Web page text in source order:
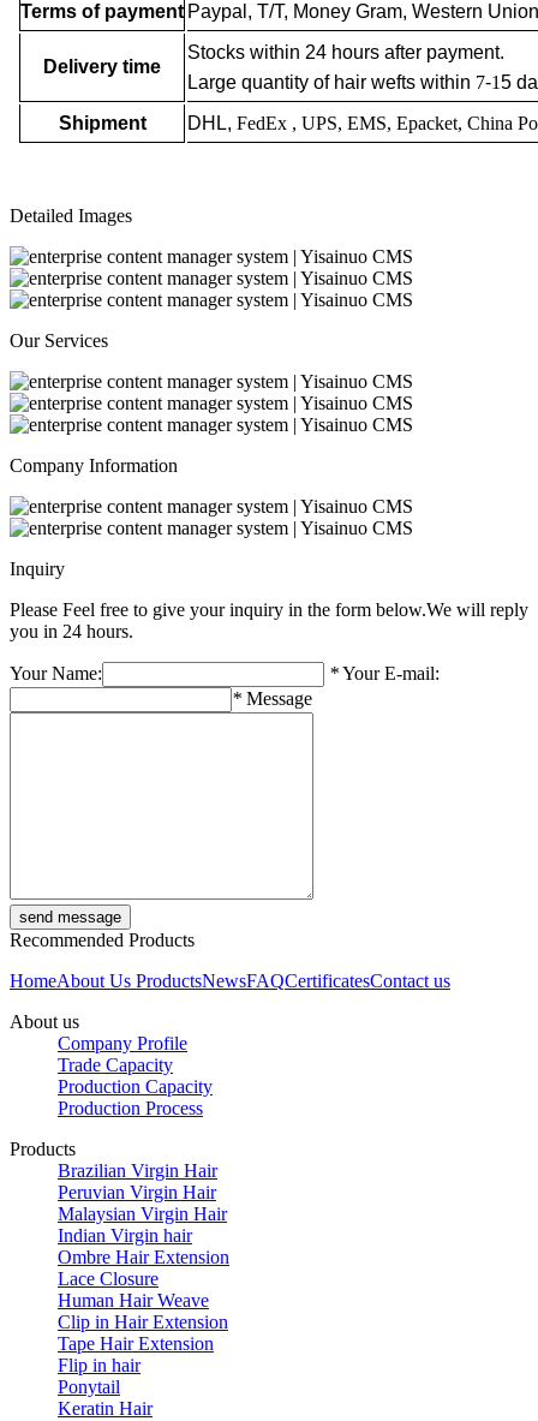
Terms of payment Paypal, T/T, Money Gram, Western
Delivery time
Stocks within 24 hours after payment.
Large quantity of hair wefts within 7-15
Shipment DHL,FedEx , UPS, EMS, Epacket, China
Detailed Images
Our Services
Company Information
Inquiry
Please Feel free to give your inquiry in the form below.We will reply
you in 24 hours.
Your Name: *Your E-mail:
* Message
Recommended Products
HomeAbout Us ProductsNewsFAQCertificatesContact us
About us
Company Profile
Trade Capacity
Production Capacity
Production Process
Products
Brazilian Virgin Hair
Peruvian Virgin Hair
Malaysian Virgin Hair
Indian Virgin hair
Ombre Hair Extension
Lace Closure
Human Hair Weave
Clip in Hair Extension
Tape Hair Extension
Flip in hair
Ponytail
Keratin Hair